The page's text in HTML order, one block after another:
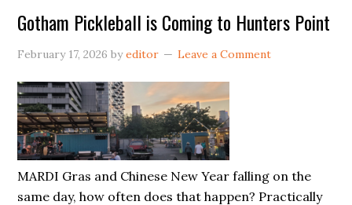
Year
Gotham Pickleball is Coming to Hunters Point
February 17, 2026 byeditor Leave a Comment
MARDI Gras and Chinese New Year falling on the
same day, how often does that happen? Practically